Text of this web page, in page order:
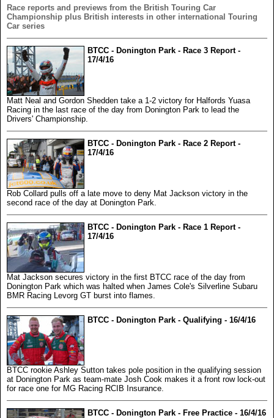
Race reports and previews from the British Touring Car
Championship plus British interests in other international Touring
Car series
BTCC - Donington Park - Race 3 Report -
17/4/16
Matt Neal and Gordon Shedden take a 1-2 victory for Halfords Yuasa
Racing in the last race of the day from Donington Park to lead the
Drivers' Championship.
BTCC - Donington Park - Race 2 Report -
17/4/16
Rob Collard pulls off a late move to deny Mat Jackson victory in the
second race of the day at Donington Park.
BTCC - Donington Park - Race 1 Report -
17/4/16
Mat Jackson secures victory in the first BTCC race of the day from
Donington Park which was halted when James Cole's Silverline Subaru
BMR Racing Levorg GT burst into flames.
BTCC - Donington Park - Qualifying - 16/4/16
BTCC rookie Ashley Sutton takes pole position in the qualifying session
at Donington Park as team-mate Josh Cook makes it a front row lock-out
for race one for MG Racing RCIB Insurance.
BTCC - Donington Park - Free Practice - 16/4/16